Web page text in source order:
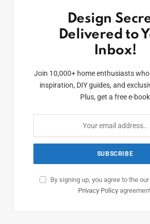
Design
Delivered to
Inbox!
Join 10,000+ home enthusiasts who
inspiration, DIY guides, and
Plus, get a free e-book
By signing up, you agree to the
Privacy Policy